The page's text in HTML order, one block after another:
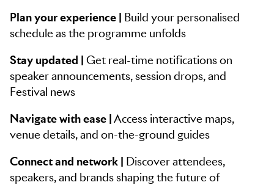
Plan your experience | Build your personalised
schedule as the programme unfolds
Stay updated | Get real-time notifications on
speaker announcements, session drops, and
Festival news
Navigate with ease |Access interactive maps,
venue details, and on-the-ground guides
Connect and network | Discover attendees,
speakers, and brands shaping the future of